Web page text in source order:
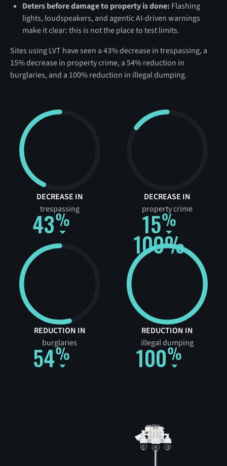
Deters before damage to property is done: Flashing
lights, loudspeakers, and agentic AI-driven warnings
make it clear: this is not the place to test limits.
Sites using LVT have seen a 43% decrease in trespassing, a
15% decrease in property crime, a 54% reduction in
burglaries, and a 100% reduction in illegal dumping.
43
DECREASE IN
trespassing
15
DECREASE IN
property crime
54
REDUCTION IN
burglaries
100%
100
REDUCTION IN
illegal dumping